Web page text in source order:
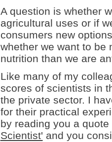
A question is whether
agricultural uses or if
consumers new
whether we want to be
nutrition than we are
Like many of my
scores of scientists in
the private sector. I
for their practical
by reading you a
Scientist' and you